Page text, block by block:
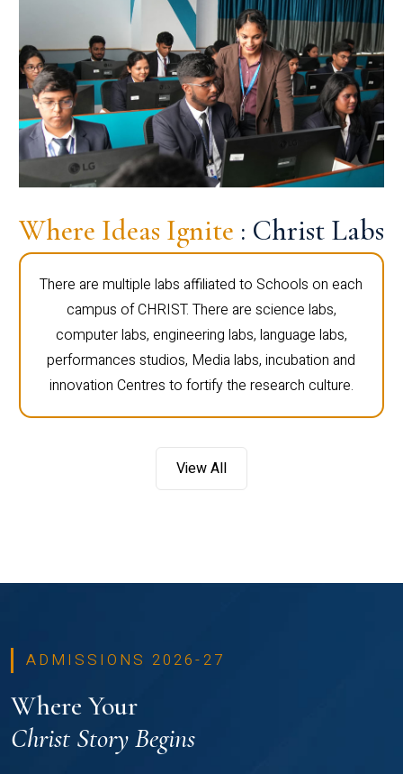
Where Ideas Ignite : Christ Labs
There are multiple labs affiliated to Schools on each
campus of CHRIST. There are science labs,
computer labs, engineering labs, language labs,
performances studios, Media labs, incubation and
innovation Centres to fortify the research culture.
View All
ADMISSIONS 2026-27
Where Your
Christ Story Begins